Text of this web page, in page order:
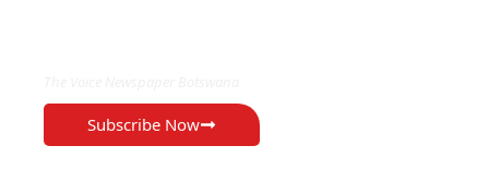
Subscribe Now